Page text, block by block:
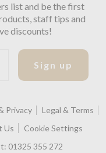
list and be the first
staff tips and
discounts!
Sign up
Privacy
Legal & Terms
Us
Cookie Settings
t: 01325 355 272